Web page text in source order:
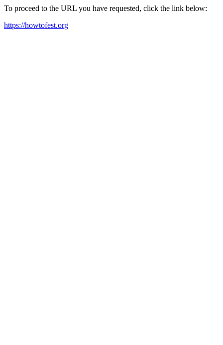
To proceed to the URL you have requested, click the link below:
https://howtofest.org